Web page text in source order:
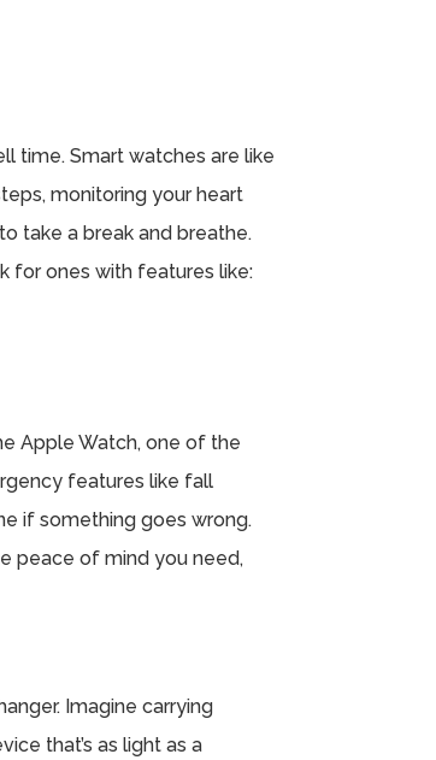
time. Smart watches are like
monitoring your heart
take a break and breathe.
for ones with features like:
Apple Watch, one of the
features like fall
if something goes wrong.
peace of mind you need,
Imagine carrying
that’s as light as a